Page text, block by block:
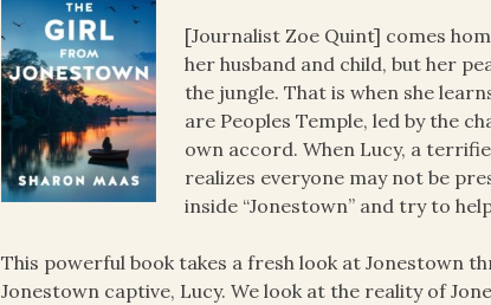
[Journalist Zoe Quint] comes
her husband and child, but her
the jungle. That is when she
are Peoples Temple, led by the
own accord. When Lucy, a
realizes everyone may not be
inside “Jonestown” and try to
This powerful book takes a fresh look at Jonestown
Jonestown captive, Lucy. We look at the reality of